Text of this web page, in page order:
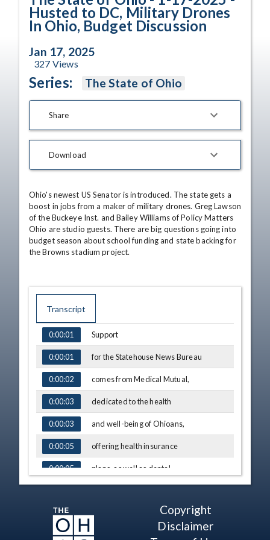
Husted to DC, Military Drones
In Ohio, Budget Discussion
Jan 17, 2025
327 Views
Series: The State of Ohio
Share
Download
Ohio's newest US Senator is introduced. The state gets a
boost in jobs from a maker of military drones. Greg Lawson
of the Buckeye Inst. and Bailey Williams of Policy Matters
Ohio are studio guests. There are big questions going into
budget season about school funding and state backing for
the Browns stadium project.
Transcript
TIME CAPTION
0:00:01 Support
0:00:01 for the Statehouse News Bureau
0:00:02 comes from Medical Mutual,
0:00:03 dedicated to the health
0:00:03 and well-being of Ohioans,
0:00:05 offering health insurance
0:00:05 plans, as well as dental,
0:00:08 to help people
0:00:10 achieve their goals
Copyright
Disclaimer